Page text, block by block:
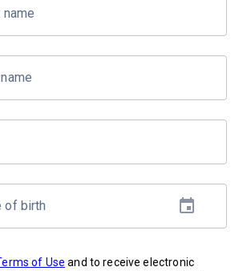
of birth
of Use and to receive electronic